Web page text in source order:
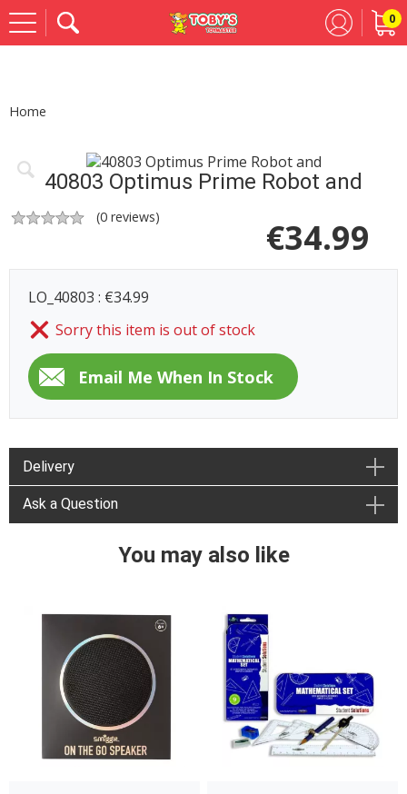
0
Home
40803 Optimus Prime Robot and
(0 reviews) €34.99
LO_40803 : €34.99
Sorry this item is out of stock
Delivery
Ask a Question
You may also like